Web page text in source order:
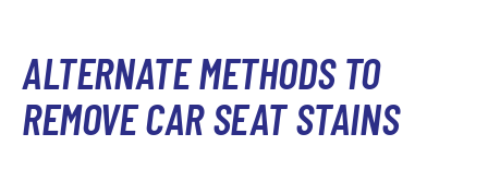
ALTERNATE METHODS TO
REMOVE CAR SEAT STAINS